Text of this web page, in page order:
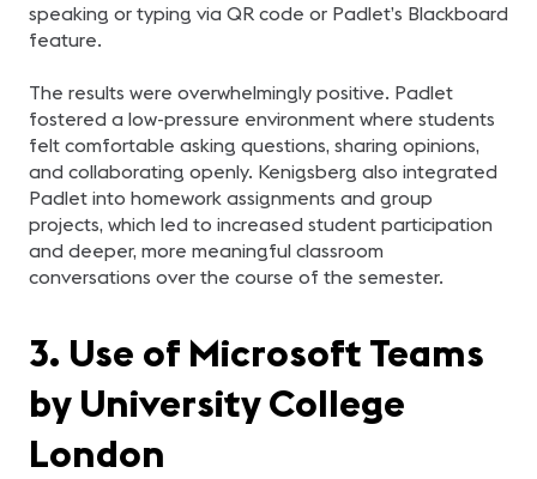
speaking or typing via QR code or Padlet’s Blackboard
feature.
The results were overwhelmingly positive. Padlet
fostered a low-pressure environment where students
felt comfortable asking questions, sharing opinions,
and collaborating openly. Kenigsberg also integrated
Padlet into homework assignments and group
projects, which led to increased student participation
and deeper, more meaningful classroom
conversations over the course of the semester.
3. Use of Microsoft Teams
by University College
London